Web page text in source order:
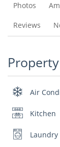
Photos
Reviews
Air
Kitchen
Laundry